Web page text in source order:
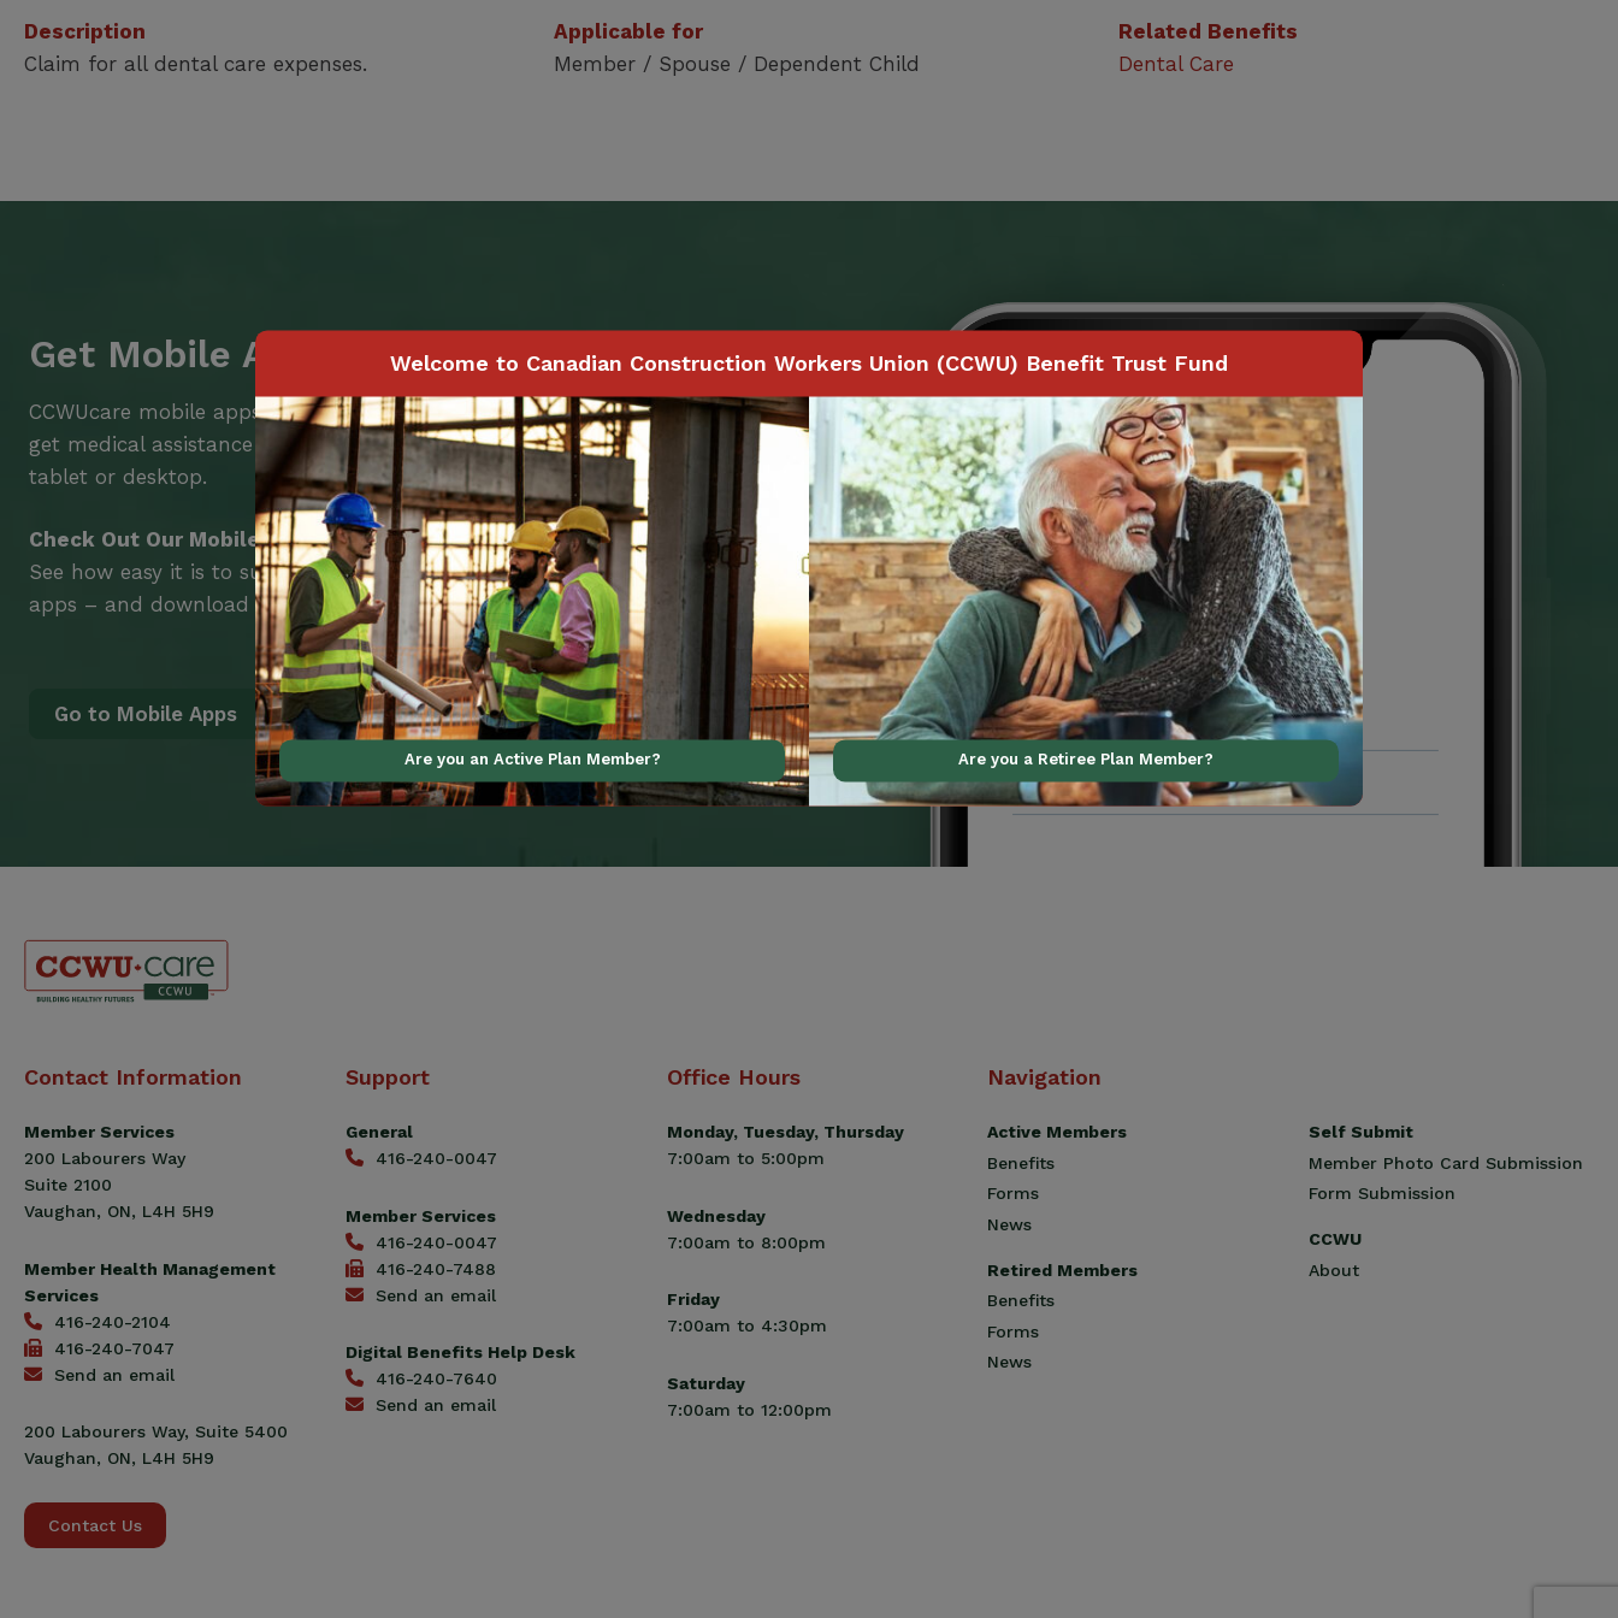
Description
Claim for all dental care expenses.
Applicable for
Member / Spouse / Dependent Child
Related Benefits
Dental Care
Get Mobile Access to Your Benefits
CCWUcare mobile apps submit it faster and easier to make claims and
get medical assistance – from wherever you are with your smartphone,
tablet or desktop.
Check Out Our Mobile Apps
See how easy it is to submit claims and get medical support using our
apps – and download them right now!
Go to Mobile Apps
Canadian
Workers
Union
(CCWU)
Benefit
Contact Information
Member Services
200 Labourers Way
Suite 2100
Vaughan, ON, L4H 5H9
Member Health Management
Services
416-240-2104
416-240-7047
Send an email
200 Labourers Way, Suite 5400
Vaughan, ON, L4H 5H9
Contact Us
Support
General
416-240-0047
Member Services
416-240-0047
416-240-7488
Send an email
Digital Benefits Help Desk
416-240-7640
Send an email
Office Hours
Monday, Tuesday, Thursday
7:00am to 5:00pm
Wednesday
7:00am to 8:00pm
Friday
7:00am to 4:30pm
Saturday
7:00am to 12:00pm
Navigation
Active Members
Benefits
Forms
News
Retired Members
Benefits
Forms
News
Self Submit
Member Photo Card Submission
Form Submission
CCWU
About
Welcome to Canadian Construction Workers Union (CCWU) Benefit Trust Fund
Are you an Active Plan Member? Are you a Retiree Plan Member?